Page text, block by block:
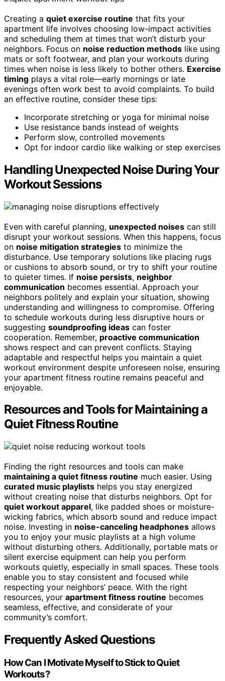
Creating a quiet exercise routine that fits your
apartment life involves choosing low-impact activities
and scheduling them at times that won’t disturb your
neighbors. Focus on noise reduction methods like using
mats or soft footwear, and plan your workouts during
times when noise is less likely to bother others. Exercise
timing plays a vital role—early mornings or late
evenings often work best to avoid complaints. To build
an effective routine, consider these tips:
Incorporate stretching or yoga for minimal noise
Use resistance bands instead of weights
Perform slow, controlled movements
Opt for indoor cardio like walking or step exercises
Handling Unexpected Noise During Your
Workout Sessions
Even with careful planning, unexpected noises can still
disrupt your workout sessions. When this happens, focus
on noise mitigation strategies to minimize the
disturbance. Use temporary solutions like placing rugs
or cushions to absorb sound, or try to shift your routine
to quieter times. If noise persists, neighbor
communication becomes essential. Approach your
neighbors politely and explain your situation, showing
understanding and willingness to compromise. Offering
to schedule workouts during less disruptive hours or
suggesting soundproofing ideas can foster
cooperation. Remember, proactive communication
shows respect and can prevent conflicts. Staying
adaptable and respectful helps you maintain a quiet
workout environment despite unforeseen noise, ensuring
your apartment fitness routine remains peaceful and
enjoyable.
Resources and Tools for Maintaining a
Quiet Fitness Routine
Finding the right resources and tools can make
maintaining a quiet fitness routine much easier. Using
curated music playlists helps you stay energized
without creating noise that disturbs neighbors. Opt for
quiet workout apparel, like padded shoes or moisture-
wicking fabrics, which absorb sound and reduce impact
noise. Investing in noise-canceling headphones allows
you to enjoy your music playlists at a high volume
without disturbing others. Additionally, portable mats or
silent exercise equipment can help you perform
workouts quietly, especially in small spaces. These tools
enable you to stay consistent and focused while
respecting your neighbors’ peace. With the right
resources, your apartment fitness routine becomes
seamless, effective, and considerate of your
community’s comfort.
Frequently Asked Questions
How Can I Motivate Myself to Stick to Quiet
Workouts?